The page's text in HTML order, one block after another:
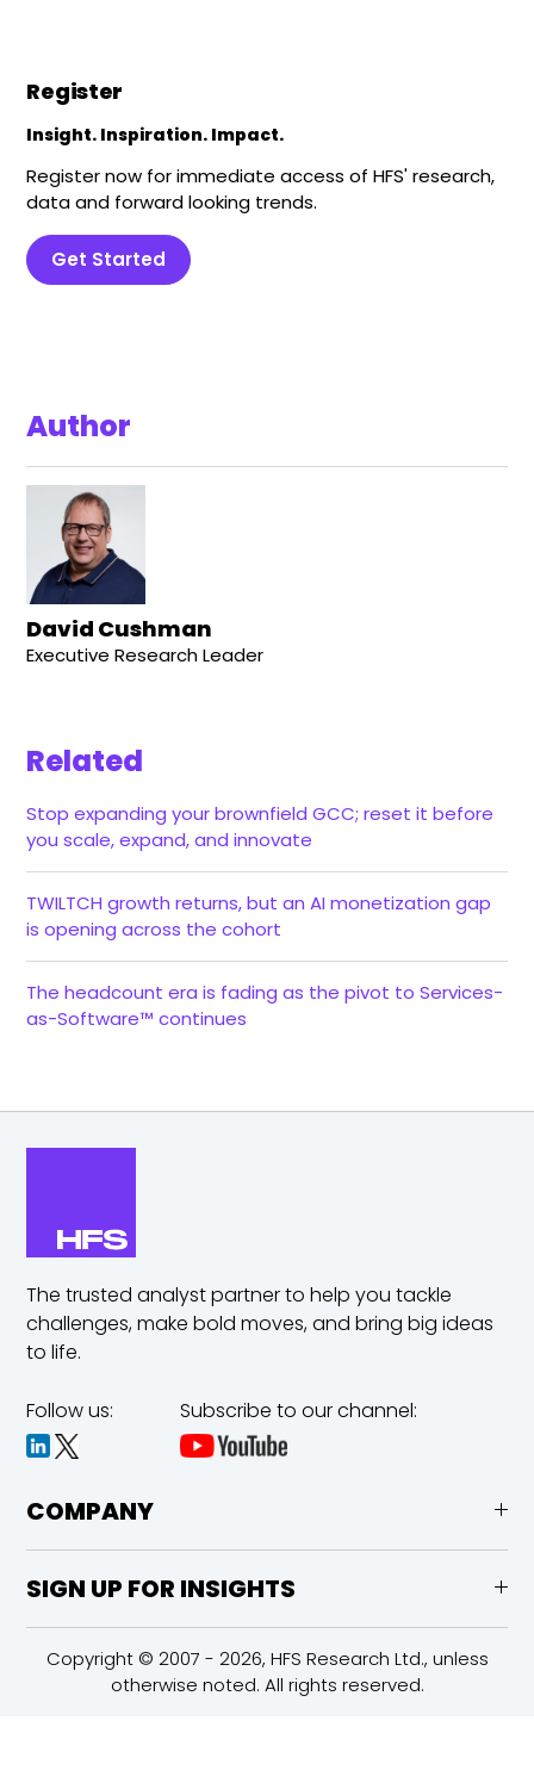
Register
Insight. Inspiration. Impact.
Register now for immediate access of HFS' research,
data and forward looking trends.
Get Started
Author
David Cushman
Executive Research Leader
Related
Stop expanding your brownfield GCC; reset it before
you scale, expand, and innovate
TWILTCH growth returns, but an AI monetization gap
is opening across the cohort
The headcount era is fading as the pivot to Services-
as-Software™ continues
The trusted analyst partner to help you tackle
challenges,make bold moves, and bring big ideas
to life.
Follow us: Subscribe to our channel:
COMPANY
SIGN UP FOR INSIGHTS
Copyright © 2007 - 2026, HFS Research Ltd., unless
otherwise noted. All rights reserved.